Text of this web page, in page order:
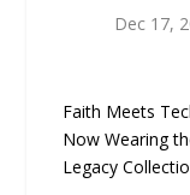
Dec 17,
Faith Meets
Now Wearing
Legacy